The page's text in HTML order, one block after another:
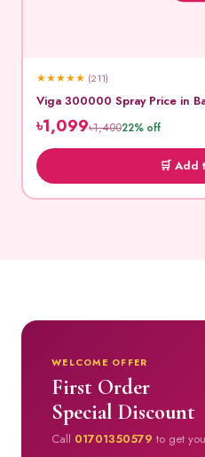
★★★★★ (211)
Viga 300000 Spray Price in
৳1,099৳1,40022% off
🛒 Add
WELCOME OFFER
First Order
Special Discount
Call 01701350579 to get